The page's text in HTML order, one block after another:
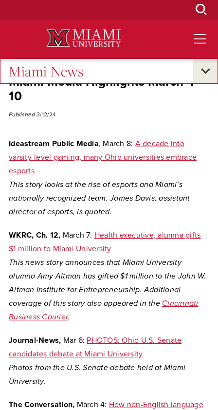
Miami News
Miami Media Highlights March 4-
10
Published 3/12/24
Ideastream Public Media, March 8: A decade into
varsity-level gaming, many Ohio universities embrace
esports
This story looks at the rise of esports and Miami’s
nationally recognized team. James Davis, assistant
director of esports, is quoted.
WKRC, Ch. 12, March 7: Health executive, alumna gifts
$1 million to Miami University
This news story announces that Miami University
alumna Amy Altman has gifted $1 million to the John W.
Altman Institute for Entrepreneurship. Additional
coverage of this story also appeared in the Cincinnati
Business Courier.
Journal-News, Mar 6: PHOTOS: Ohio U.S. Senate
candidates debate at Miami University
Photos from the U.S. Senate debate held at Miami
University.
The Conversation, March 4: How non-English language